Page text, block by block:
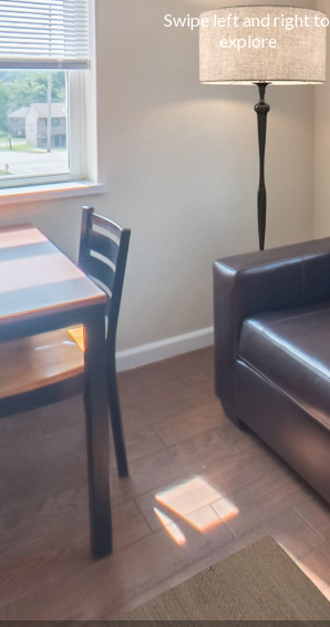
Swipe left and right to
explore